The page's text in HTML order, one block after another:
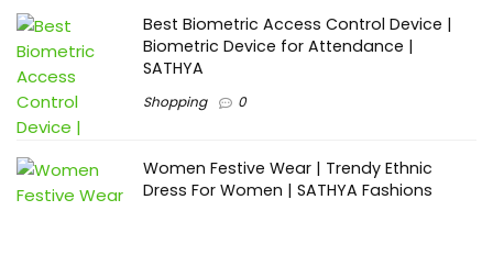
Best Biometric Access Control Device |
Biometric Device for Attendance |
SATHYA
Shopping 0
Women Festive Wear | Trendy Ethnic
Dress For Women | SATHYA Fashions